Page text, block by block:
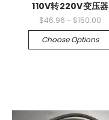
110V转220V变压器
$46.96 - $150.00
Choose Options